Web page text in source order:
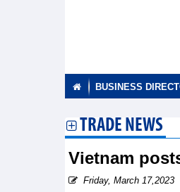
BUSINESS
TRADE NEWS
Vietnam
Friday, March 17,2023